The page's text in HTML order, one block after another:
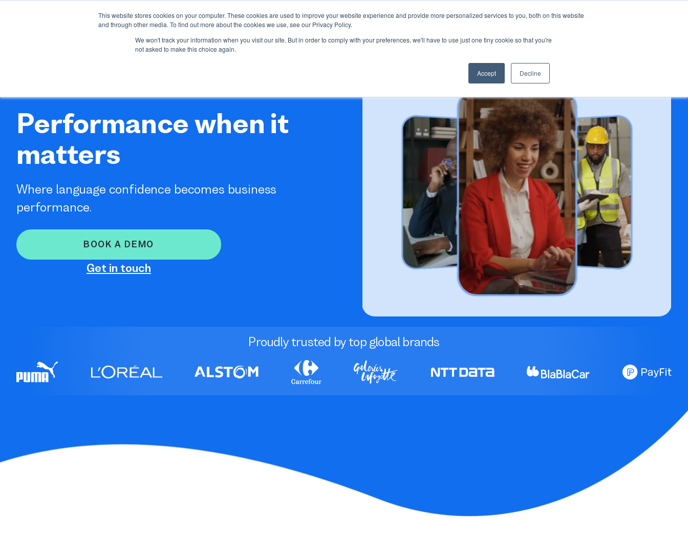
This website stores cookies on your computer. These cookies are used to improve your website experience and provide more personalized services to you, both on this website
and through other media. To find out more about the cookies we use, see our Privacy Policy.
We won't track your information when you visit our site. But in order to comply with your preferences, we'll have to use just one tiny cookie so that you're
not asked to make this choice again.
Accept Decline
About us Our offer
Show submenu for Our offer
Industries
Show submenu for Industries
Our Clients Resources Partnerships BOOK A DEMO
Performance when it
matters
Where language confidence becomes business
performance.
BOOK A DEMO
Get in touch
Proudly trusted by top global brands